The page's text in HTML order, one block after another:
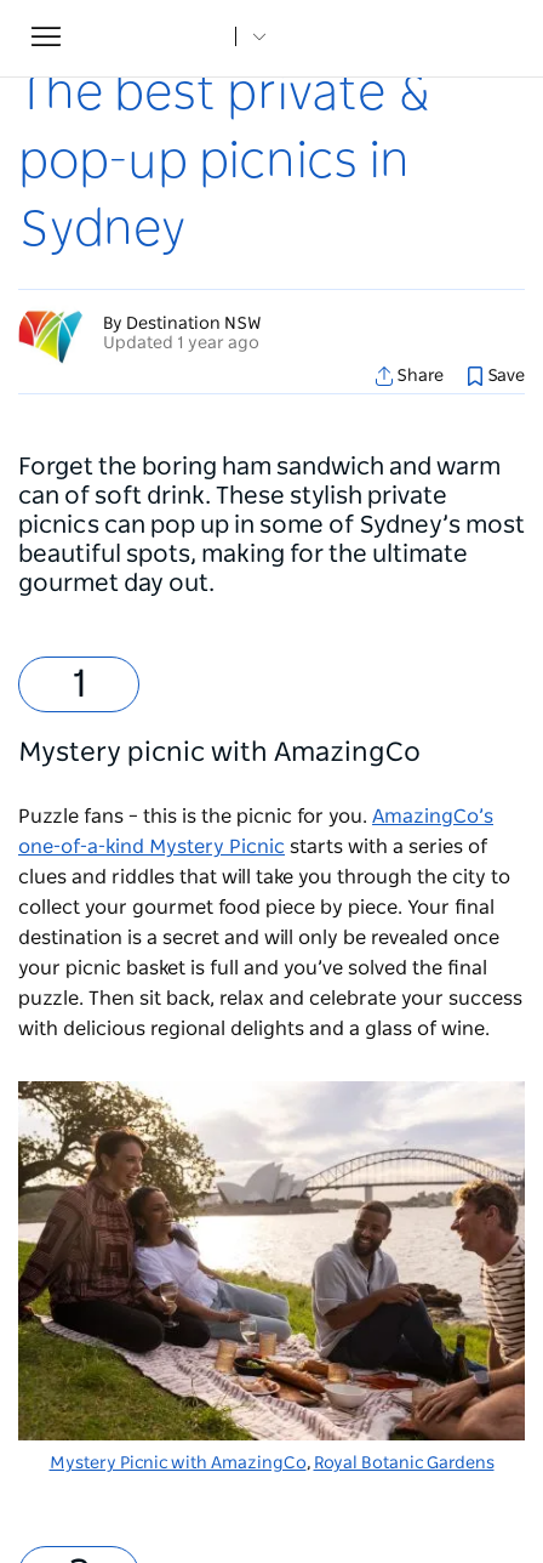
Toggle
navigation
Home
The best private &
pop-up picnics in
Sydney
By Destination NSW
Updated 1 year ago
Share
Save
Forget the boring ham sandwich and warm
can of soft drink. These stylish private
picnics can pop up in some of Sydney’s most
beautiful spots, making for the ultimate
gourmet day out.
Mystery picnic with AmazingCo
Puzzle fans – this is the picnic for you. AmazingCo’s
one-of-a-kind Mystery Picnic starts with a series of
clues and riddles that will take you through the city to
collect your gourmet food piece by piece. Your final
destination is a secret and will only be revealed once
your picnic basket is full and you’ve solved the final
puzzle. Then sit back, relax and celebrate your success
with delicious regional delights and a glass of wine.
Mystery Picnic with AmazingCo, Royal Botanic Gardens